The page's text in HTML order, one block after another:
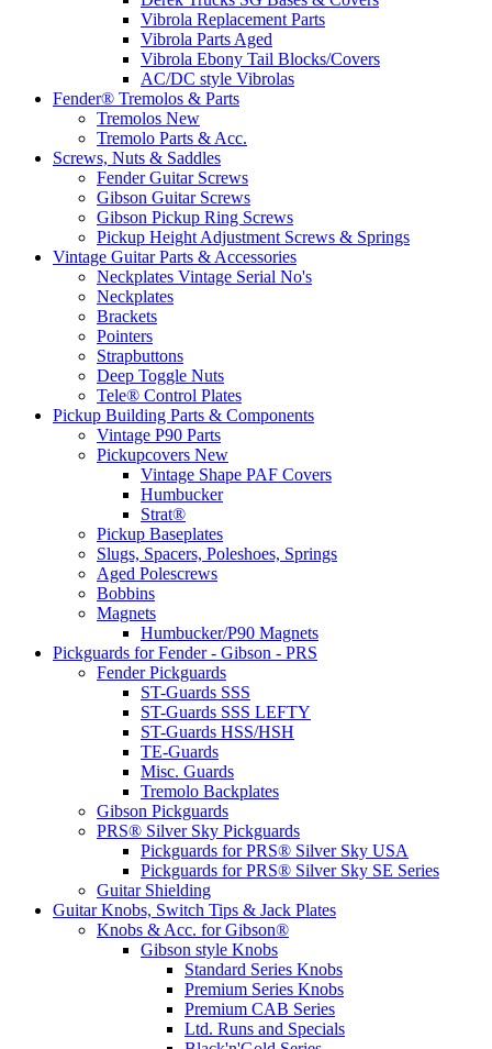
Vibrola Replacement Parts
Vibrola Parts Aged
Vibrola Ebony Tail Blocks/Covers
AC/DC style Vibrolas
Fender® Tremolos & Parts
Tremolos New
Tremolo Parts & Acc.
Screws, Nuts & Saddles
Fender Guitar Screws
Gibson Guitar Screws
Gibson Pickup Ring Screws
Pickup Height Adjustment Screws & Springs
Vintage Guitar Parts & Accessories
Neckplates Vintage Serial No's
Neckplates
Brackets
Pointers
Strapbuttons
Deep Toggle Nuts
Tele® Control Plates
Pickup Building Parts & Components
Vintage P90 Parts
Pickupcovers New
Vintage Shape PAF Covers
Humbucker
Strat®
Pickup Baseplates
Slugs, Spacers, Poleshoes, Springs
Aged Polescrews
Bobbins
Magnets
Humbucker/P90 Magnets
Pickguards for Fender - Gibson - PRS
Fender Pickguards
ST-Guards SSS
ST-Guards SSS LEFTY
ST-Guards HSS/HSH
TE-Guards
Misc. Guards
Tremolo Backplates
Gibson Pickguards
PRS® Silver Sky Pickguards
Pickguards for PRS® Silver Sky USA
Pickguards for PRS® Silver Sky SE Series
Guitar Shielding
Guitar Knobs, Switch Tips & Jack Plates
Knobs & Acc. for Gibson®
Gibson style Knobs
Standard Series Knobs
Premium Series Knobs
Premium CAB Series
Ltd. Runs and Specials